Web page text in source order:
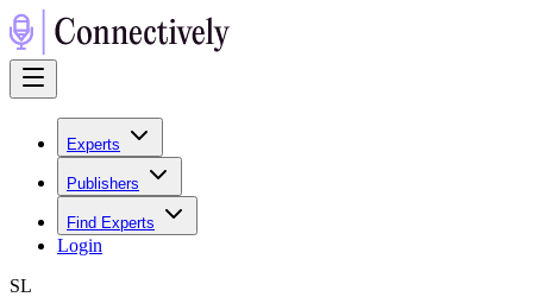
Experts
Publishers
Find Experts
Login
SL